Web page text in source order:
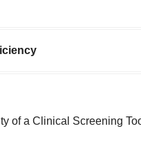
of a Clinical Screening